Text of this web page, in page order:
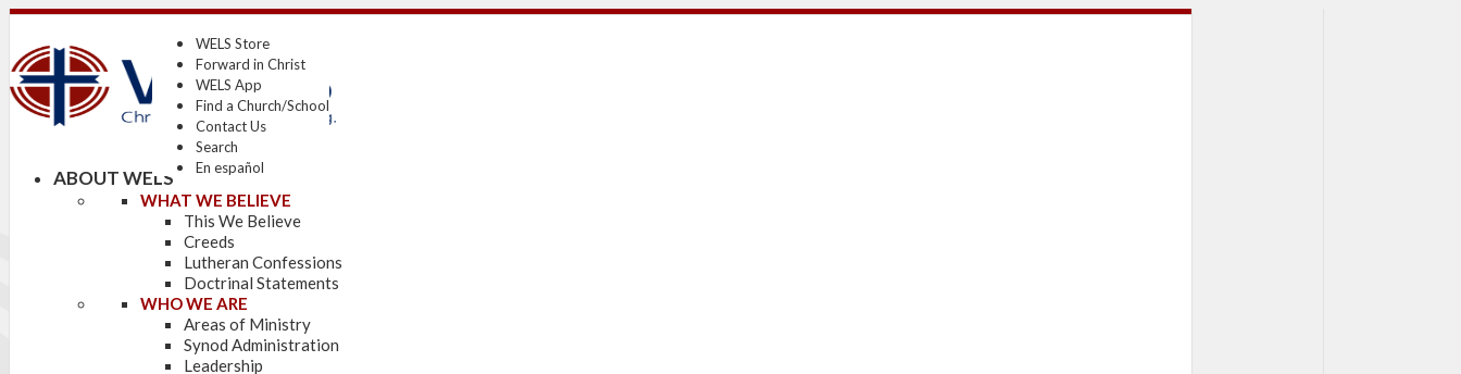
WELS Store
Forward in Christ
WELS App
Find a Church/School
Contact Us
Search
En español
ABOUT WELS
WHAT WE BELIEVE
This We Believe
Creeds
Lutheran Confessions
Doctrinal Statements
WHO WE ARE
Areas of Ministry
Synod Administration
Leadership